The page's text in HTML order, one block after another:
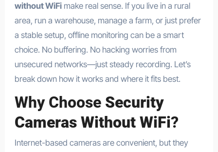
without WiFimake real sense. If you live in a rural
area, run a warehouse, manage a farm, or just prefer
a stable setup, offline monitoring can be a smart
choice. No buffering. No hacking worries from
unsecured networks—just steady recording. Let’s
break down how it works and where it fits best.
Why Choose Security
Cameras Without WiFi?
Internet-based cameras are convenient, but they